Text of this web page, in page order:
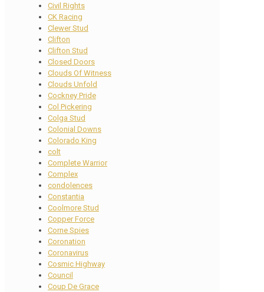
Civil Rights
CK Racing
Clewer Stud
Clifton
Clifton Stud
Closed Doors
Clouds Of Witness
Clouds Unfold
Cockney Pride
Col Pickering
Colga Stud
Colonial Downs
Colorado King
colt
Complete Warrior
Complex
condolences
Constantia
Coolmore Stud
Copper Force
Corne Spies
Coronation
Coronavirus
Cosmic Highway
Council
Coup De Grace